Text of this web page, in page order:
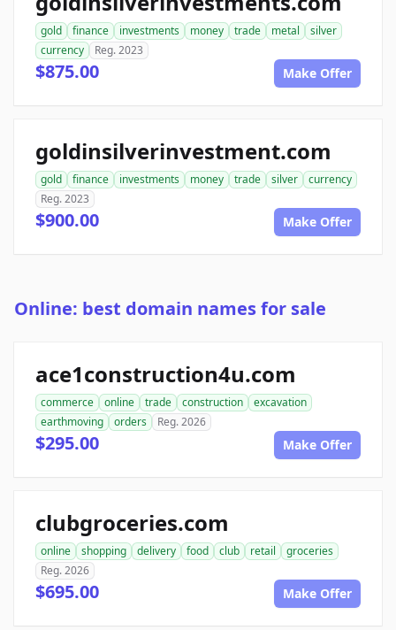
gold finance investments money trade metal
silver
currency
Reg. 2023
$875.00 Make Offer
goldinsilverinvestment.com
gold finance investments money trade silver
currency
Reg. 2023
$900.00 Make Offer
Online: best domain names for sale
ace1construction4u.com
commerce online trade construction
excavation
earthmoving
orders Reg. 2026
$295.00 Make Offer
clubgroceries.com
online shopping delivery food club retail
groceries
Reg. 2026
$695.00 Make Offer